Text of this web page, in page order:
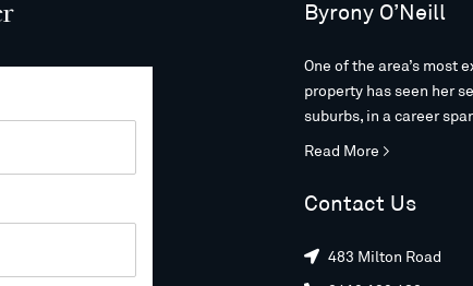
Byrony O’Neill
One of the area’s most
property has seen her
suburbs, in a career
Read More >
Contact Us
 483 Milton Road